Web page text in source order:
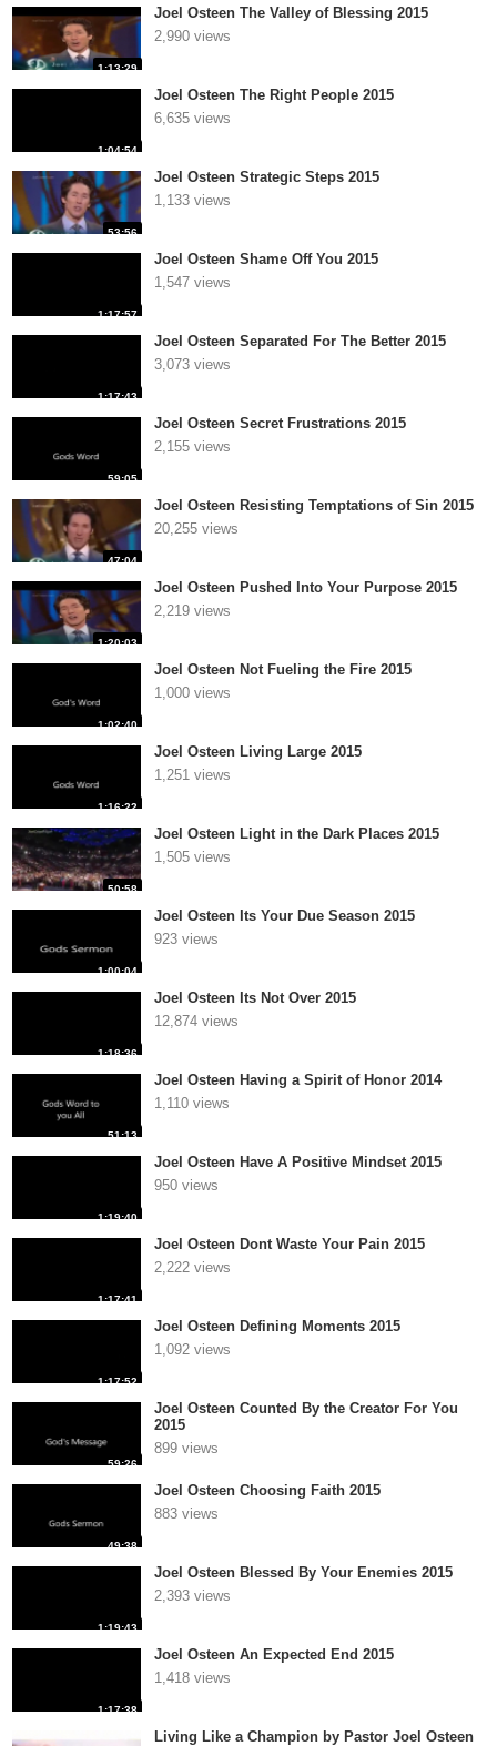
1:13:29
Joel Osteen The Valley of Blessing 2015
2,990 views
1:04:54
Joel Osteen The Right People 2015
6,635 views
53:56
Joel Osteen Strategic Steps 2015
1,133 views
1:17:57
Joel Osteen Shame Off You 2015
1,547 views
1:17:43
Joel Osteen Separated For The Better 2015
3,073 views
59:05
Joel Osteen Secret Frustrations 2015
2,155 views
47:04
Joel Osteen Resisting Temptations of Sin 2015
20,255 views
1:20:03
Joel Osteen Pushed Into Your Purpose 2015
2,219 views
1:02:40
Joel Osteen Not Fueling the Fire 2015
1,000 views
1:16:22
Joel Osteen Living Large 2015
1,251 views
50:58
Joel Osteen Light in the Dark Places 2015
1,505 views
1:00:04
Joel Osteen Its Your Due Season 2015
923 views
1:18:36
Joel Osteen Its Not Over 2015
12,874 views
51:13
Joel Osteen Having a Spirit of Honor 2014
1,110 views
1:19:40
Joel Osteen Have A Positive Mindset 2015
950 views
1:17:41
Joel Osteen Dont Waste Your Pain 2015
2,222 views
1:17:52
Joel Osteen Defining Moments 2015
1,092 views
59:26
Joel Osteen Counted By the Creator For You
2015
899 views
49:38
Joel Osteen Choosing Faith 2015
883 views
1:19:43
Joel Osteen Blessed By Your Enemies 2015
2,393 views
1:17:38
Joel Osteen An Expected End 2015
1,418 views
Living Like a Champion by Pastor Joel Osteen